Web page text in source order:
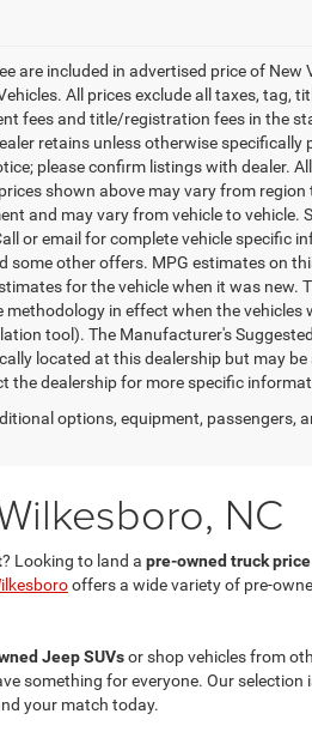
are included in advertised price of
All prices exclude all taxes,
fees and title/registration fees in the
retains unless otherwise specifically
please confirm listings with dealer.
shown above may vary from
and may vary from vehicle to vehicle.
or email for complete vehicle specific
other offers. MPG estimates on
for the vehicle when it was new.
in effect when the
tool). The Manufacturer's
located at this dealership but may
dealership for more specific
options, equipment,
NC
? Looking to land a pre-owned truck
offers a wide variety of pre-
Jeep SUVsor shop vehicles from
something for everyone. Our
your match today.